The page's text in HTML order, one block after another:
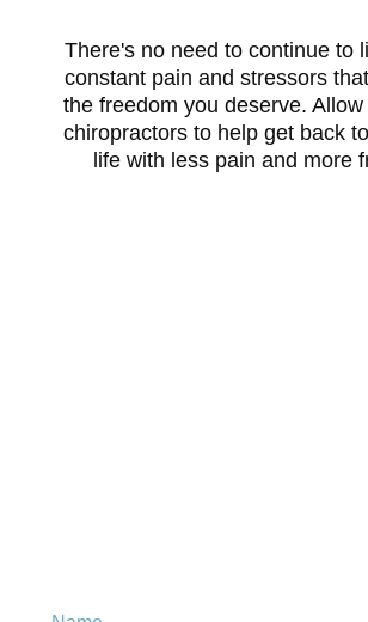
There's no need to continue to
constant pain and stressors
the freedom you deserve.
chiropractors to help get back
life with less pain and more